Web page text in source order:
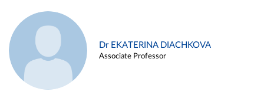
Dr EKATERINA DIACHKOVA
Associate Professor